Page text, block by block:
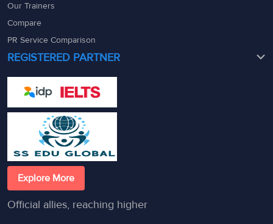
Our Trainers
Compare
PR Service Comparison
REGISTERED PARTNER
Explore More
Official allies, reaching higher